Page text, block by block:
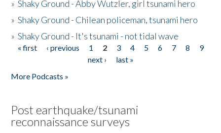
»Shaky Ground - Abby Wutzler, girl tsunami hero
»Shaky Ground - Chilean policeman, tsunami hero
»Shaky Ground - It's tsunami - not tidal wave
Pages
« first ‹ previous 1 2 3 4 5 6 7 8
9
next ›
last »
More Podcasts »
Post earthquake/tsunami
reconnaissance surveys